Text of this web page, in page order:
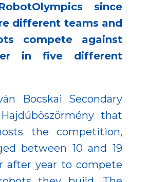
since
different teams and
compete against
in five different
Bocskai Secondary
that
the competition,
between 10 and 19
after year to compete